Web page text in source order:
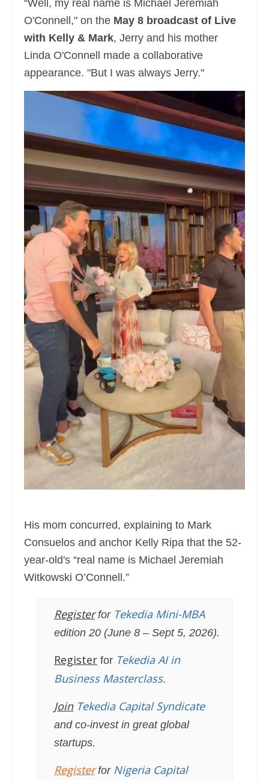
“Well, my real name is Michael Jeremiah
O'Connell," on the May 8 broadcast of Live
with Kelly & Mark, Jerry and his mother
Linda O'Connell made a collaborative
appearance. "But I was always Jerry."
His mom concurred, explaining to Mark
Consuelos and anchor Kelly Ripa that the 52-
year-old's “real name is Michael Jeremiah
Witkowski O’Connell.”
Register for Tekedia Mini-MBA
edition 20 (June 8 – Sept 5, 2026).
Register for Tekedia AI in
Business Masterclass.
JoinTekedia Capital Syndicate
and co-invest in great global
startups.
Registerfor Nigeria Capital